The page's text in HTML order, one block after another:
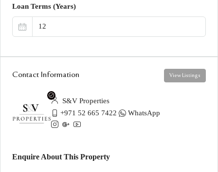
Loan Terms (Years)
Contact Information View Listings
S&V Properties
+971 52 665 7422
WhatsApp
Enquire About This Property